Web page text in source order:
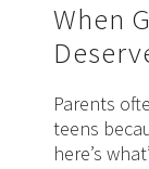
When
Parents
teens
here’s